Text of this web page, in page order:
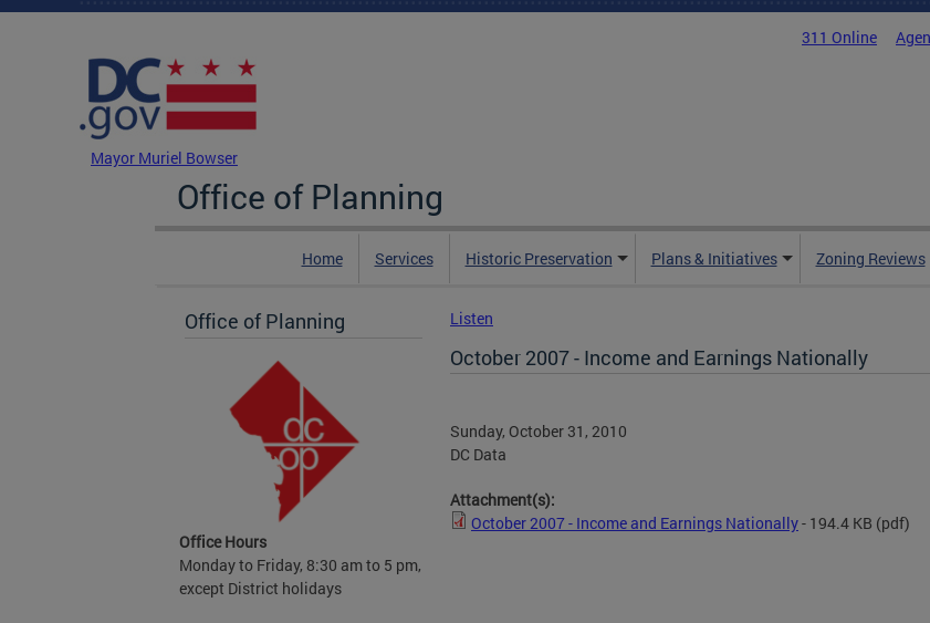
Skip to main content
311 Online
Mayor Muriel Bowser
Office of Planning
Home Services Historic Preservation Plans & Initiatives Zoning Reviews
Office of Planning
Office Hours
Monday to Friday, 8:30 am to 5 pm,
except District holidays
Listen
October 2007 - Income and Earnings Nationally
Sunday, October 31, 2010
DC Data
Attachment(s):
October 2007 - Income and Earnings Nationally- 194.4 KB (pdf)